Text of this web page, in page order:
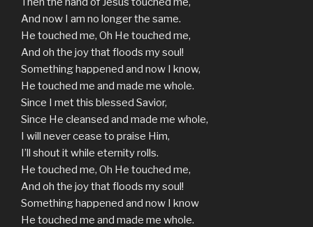
And now I am no longer the same.
He touched me, Oh He touched me,
And oh the joy that floods my soul!
Something happened and now I know,
He touched me and made me whole.
Since I met this blessed Savior,
Since He cleansed and made me whole,
I will never cease to praise Him,
I’ll shout it while eternity rolls.
He touched me, Oh He touched me,
And oh the joy that floods my soul!
Something happened and now I know
He touched me and made me whole.